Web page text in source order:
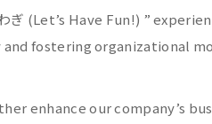
ぎ (Let’s Have Fun!) ”
fostering organizational
enhance our company’s